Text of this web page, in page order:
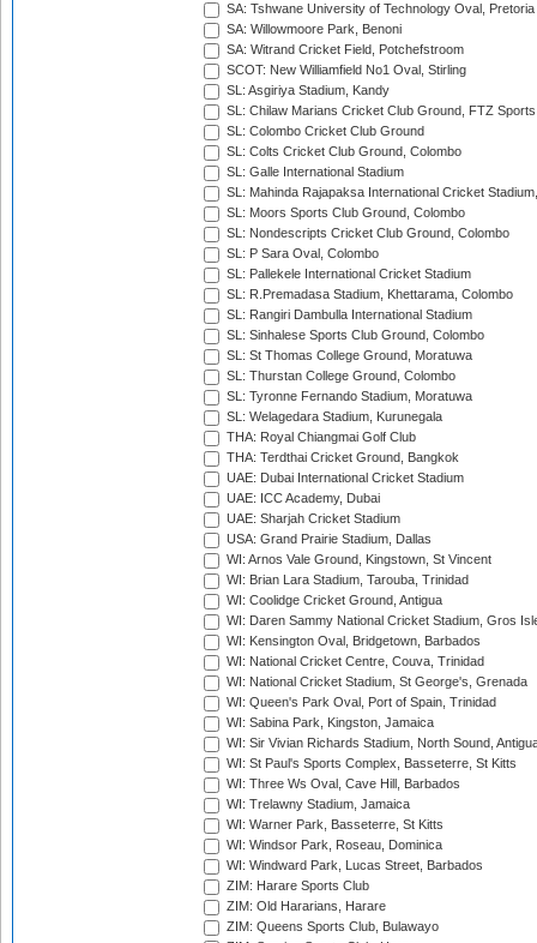
SA: Tshwane University of Technology Oval, Pretoria
SA: Willowmoore Park, Benoni
SA: Witrand Cricket Field, Potchefstroom
SCOT: New Williamfield No1 Oval, Stirling
SL: Asgiriya Stadium, Kandy
SL: Chilaw Marians Cricket Club Ground, FTZ
SL: Colombo Cricket Club Ground
SL: Colts Cricket Club Ground, Colombo
SL: Galle International Stadium
SL: Mahinda Rajapaksa International Cricket
SL: Moors Sports Club Ground, Colombo
SL: Nondescripts Cricket Club Ground, Colombo
SL: P Sara Oval, Colombo
SL: Pallekele International Cricket Stadium
SL: R.Premadasa Stadium, Khettarama, Colombo
SL: Rangiri Dambulla International Stadium
SL: Sinhalese Sports Club Ground, Colombo
SL: St Thomas College Ground, Moratuwa
SL: Thurstan College Ground, Colombo
SL: Tyronne Fernando Stadium, Moratuwa
SL: Welagedara Stadium, Kurunegala
THA: Royal Chiangmai Golf Club
THA: Terdthai Cricket Ground, Bangkok
UAE: Dubai International Cricket Stadium
UAE: ICC Academy, Dubai
UAE: Sharjah Cricket Stadium
USA: Grand Prairie Stadium, Dallas
WI: Arnos Vale Ground, Kingstown, St Vincent
WI: Brian Lara Stadium, Tarouba, Trinidad
WI: Coolidge Cricket Ground, Antigua
WI: Daren Sammy National Cricket Stadium, Gros
WI: Kensington Oval, Bridgetown, Barbados
WI: National Cricket Centre, Couva, Trinidad
WI: National Cricket Stadium, St George's, Grenada
WI: Queen's Park Oval, Port of Spain, Trinidad
WI: Sabina Park, Kingston, Jamaica
WI: Sir Vivian Richards Stadium, North Sound,
WI: St Paul's Sports Complex, Basseterre, St Kitts
WI: Three Ws Oval, Cave Hill, Barbados
WI: Trelawny Stadium, Jamaica
WI: Warner Park, Basseterre, St Kitts
WI: Windsor Park, Roseau, Dominica
WI: Windward Park, Lucas Street, Barbados
ZIM: Harare Sports Club
ZIM: Old Hararians, Harare
ZIM: Queens Sports Club, Bulawayo